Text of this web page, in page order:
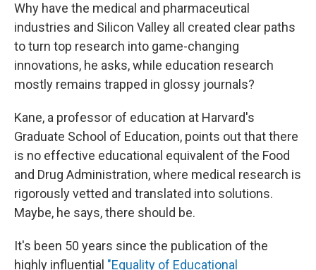
Why have the medical and pharmaceutical
industries and Silicon Valley all created clear paths
to turn top research into game-changing
innovations, he asks, while education research
mostly remains trapped in glossy journals?
Kane, a professor of education at Harvard's
Graduate School of Education, points out that there
is no effective educational equivalent of the Food
and Drug Administration, where medical research is
rigorously vetted and translated into solutions.
Maybe, he says, there should be.
It's been 50 years since the publication of the
highly influential "Equality of Educational